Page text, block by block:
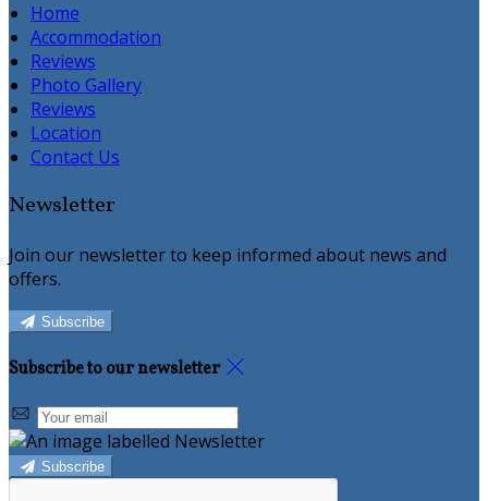
Home
Accommodation
Reviews
Photo Gallery
Reviews
Location
Contact Us
Newsletter
Join our newsletter to keep informed about news and
offers.
Subscribe
Subscribe to our newsletter
Subscribe